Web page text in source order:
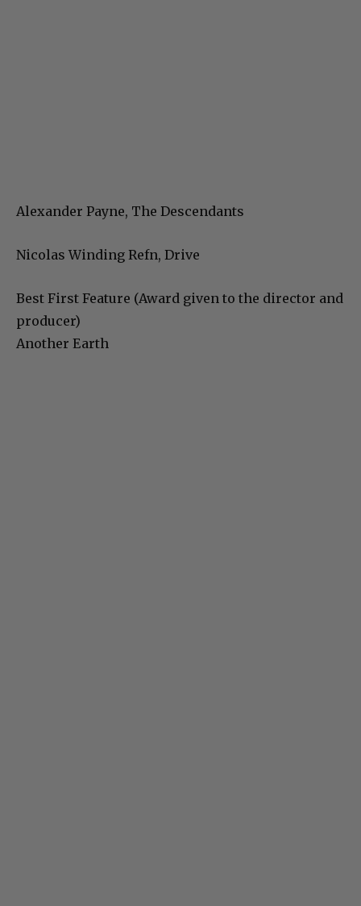
Alexander Payne, The Descendants
Nicolas Winding Refn, Drive
Best First Feature (Award given to the director and
producer)
Another Earth